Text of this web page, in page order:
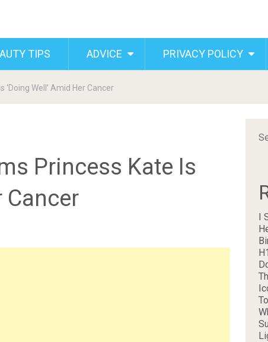
TIPS ADVICE PRIVACY POLICY
Well’ Amid Her Cancer
Princess Kate Is
Cancer
I